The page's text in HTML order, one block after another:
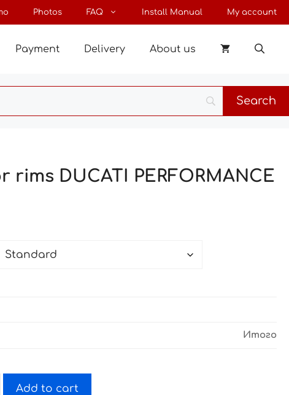
Photos FAQ Install Manual My account
Payment Delivery About us
rims DUCATI PERFORMANCE
Итого
Add to cart
through
27 €